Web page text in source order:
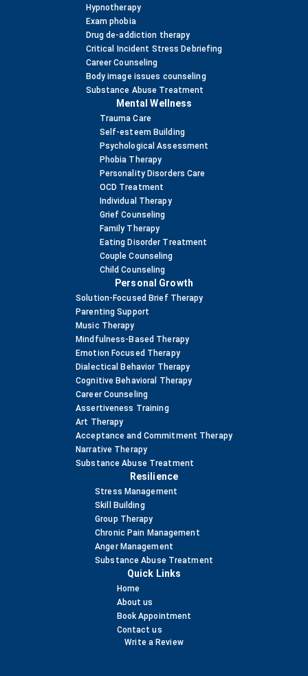
Hypnotherapy
Exam phobia
Drug de-addiction therapy
Critical Incident Stress Debriefing
Career Counseling
Body image issues counseling
Substance Abuse Treatment
Mental Wellness
Trauma Care
Self-esteem Building
Psychological Assessment
Phobia Therapy
Personality Disorders Care
OCD Treatment
Individual Therapy
Grief Counseling
Family Therapy
Eating Disorder Treatment
Couple Counseling
Child Counseling
Personal Growth
Solution-Focused Brief Therapy
Parenting Support
Music Therapy
Mindfulness-Based Therapy
Emotion Focused Therapy
Dialectical Behavior Therapy
Cognitive Behavioral Therapy
Career Counseling
Assertiveness Training
Art Therapy
Acceptance and Commitment Therapy
Narrative Therapy
Substance Abuse Treatment
Resilience
Stress Management
Skill Building
Group Therapy
Chronic Pain Management
Anger Management
Substance Abuse Treatment
Quick Links
Home
About us
Book Appointment
Contact us
Write a Review